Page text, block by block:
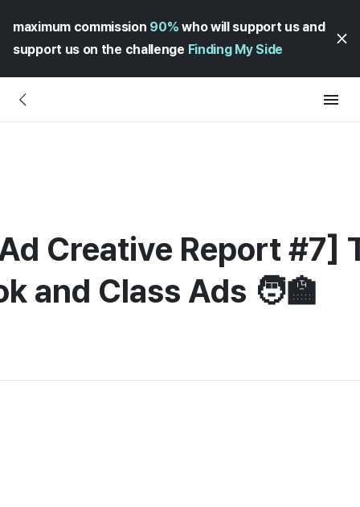
maximum commission 90% who will support us and
support us on the challenge Finding My Side
Creative Report #7]
and Class Ads 🧑‍🏫